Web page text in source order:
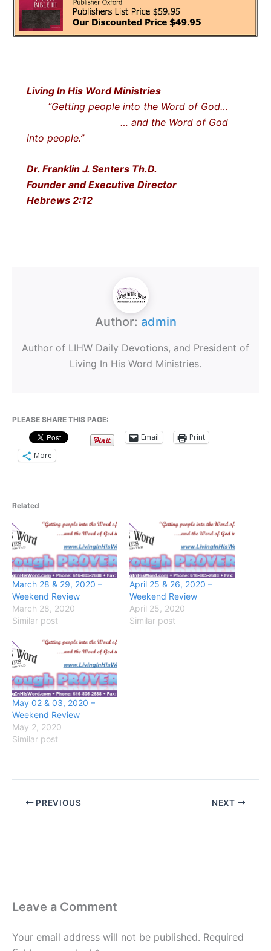
Living In His Word Ministries
“Getting people into the Word of God…
… and the Word of God
into people.”
Dr. Franklin J. Senters Th.D.
Founder and Executive Director
Hebrews 2:12
Author: admin
Author of LIHW Daily Devotions, and President of
Living In His Word Ministries.
PLEASE SHARE THIS PAGE:
Email
Print
More
Related
March 28 & 29, 2020 –
Weekend Review
March 28, 2020
Similar post
April 25 & 26, 2020 –
Weekend Review
April 25, 2020
Similar post
May 02 & 03, 2020 –
Weekend Review
May 2, 2020
Similar post
PREVIOUS NEXT
Leave a Comment
Your email address will not be published. Required